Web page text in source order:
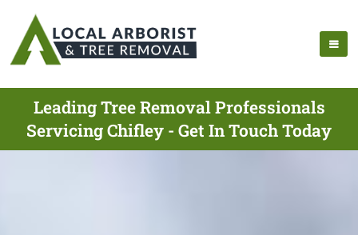
Leading Tree Removal Professionals
Servicing Chifley - Get In Touch Today